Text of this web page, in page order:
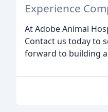
Experience
At Adobe Animal
Contact us today to
forward to building